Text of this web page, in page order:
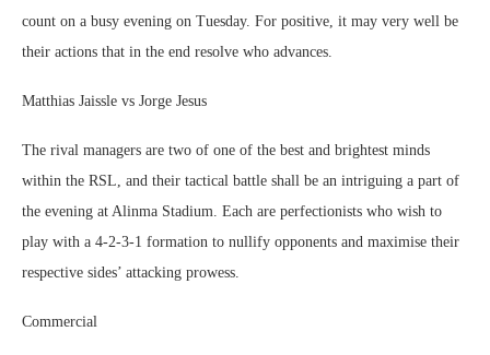
count on a busy evening on Tuesday. For positive, it may very well be
their actions that in the end resolve who advances.
Matthias Jaissle vs Jorge Jesus
The rival managers are two of one of the best and brightest minds
within the RSL, and their tactical battle shall be an intriguing a part of
the evening at Alinma Stadium. Each are perfectionists who wish to
play with a 4-2-3-1 formation to nullify opponents and maximise their
respective sides’ attacking prowess.
Commercial